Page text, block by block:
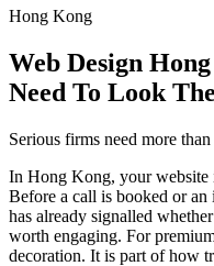
Hong Kong
Web Design
Need To Look
Serious firms need more
In Hong Kong, your website
Before a call is booked or an
has already signalled
worth engaging. For
decoration. It is part of how